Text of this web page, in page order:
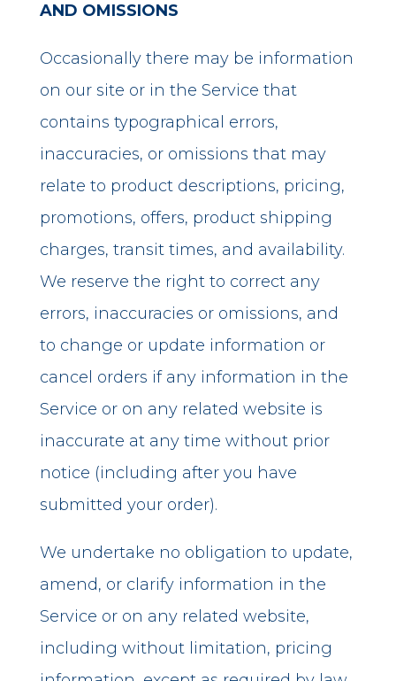
AND OMISSIONS
Occasionally there may be information
on our site or in the Service that
contains typographical errors,
inaccuracies, or omissions that may
relate to product descriptions, pricing,
promotions, offers, product shipping
charges, transit times, and availability.
We reserve the right to correct any
errors, inaccuracies or omissions, and
to change or update information or
cancel orders if any information in the
Service or on any related website is
inaccurate at any time without prior
notice (including after you have
submitted your order).
We undertake no obligation to update,
amend, or clarify information in the
Service or on any related website,
including without limitation, pricing